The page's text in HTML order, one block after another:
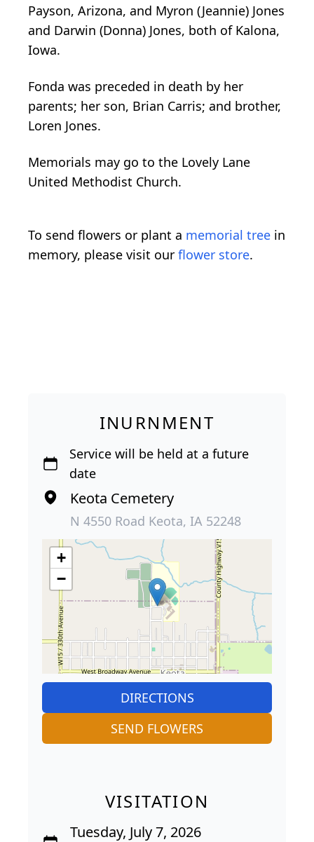
Payson, Arizona, and Myron (Jeannie) Jones
and Darwin (Donna) Jones, both of Kalona,
Iowa.
Fonda was preceded in death by her
parents; her son, Brian Carris; and brother,
Loren Jones.
Memorials may go to the Lovely Lane
United Methodist Church.
To send flowers or plant a memorial tree in
memory, please visit our flower store.
INURNMENT
Service will be held at a future
date
Keota Cemetery
N 4550 Road Keota, IA 52248
+
−
DIRECTIONS
SEND FLOWERS
VISITATION
Tuesday, July 7, 2026